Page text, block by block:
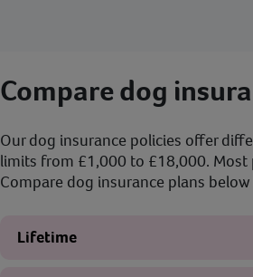
Compare dog
Our dog insurance policies offer
limits from £1,000 to £18,000. Most
Compare dog insurance plans
Lifetime